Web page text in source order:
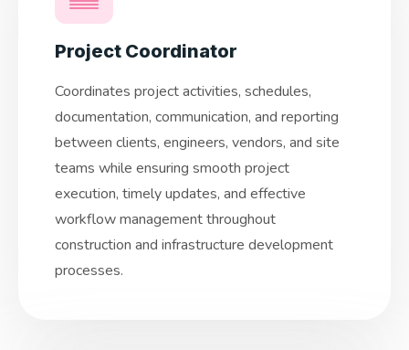
Project Coordinator
Coordinates project activities, schedules,
documentation, communication, and reporting
between clients, engineers, vendors, and site
teams while ensuring smooth project
execution, timely updates, and effective
workflow management throughout
construction and infrastructure development
processes.